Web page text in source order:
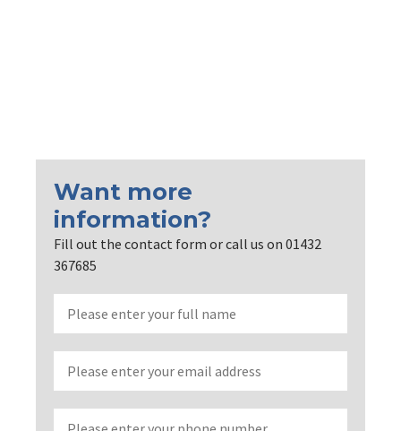
Want more
information?
Fill out the contact form or call us on 01432
367685